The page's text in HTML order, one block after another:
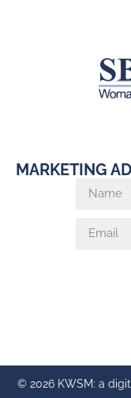
MARKETING
© 2026 KWSM: a